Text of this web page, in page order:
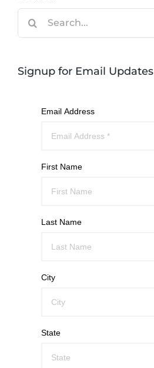
Signup for Email Updates
Email Address
First Name
Last Name
City
State